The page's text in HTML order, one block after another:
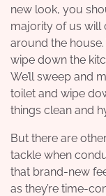
new look, you
majority of us will
around the house.
wipe down the
We’ll sweep and
toilet and wipe
things clean and
But there are
tackle when
that brand-new
as they’re time-